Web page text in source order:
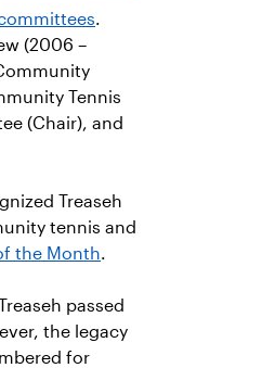
.
(2006 –
Tennis
(Chair), and
Treaseh
tennis and
the Month.
passed
the legacy
for